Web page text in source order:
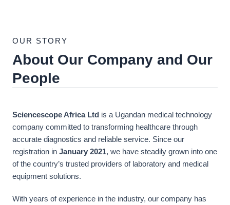
OUR STORY
About Our Company and Our
People
Sciencescope Africa Ltd is a Ugandan medical technology
company committed to transforming healthcare through
accurate diagnostics and reliable service. Since our
registration in January 2021, we have steadily grown into one
of the country’s trusted providers of laboratory and medical
equipment solutions.
With years of experience in the industry, our company has